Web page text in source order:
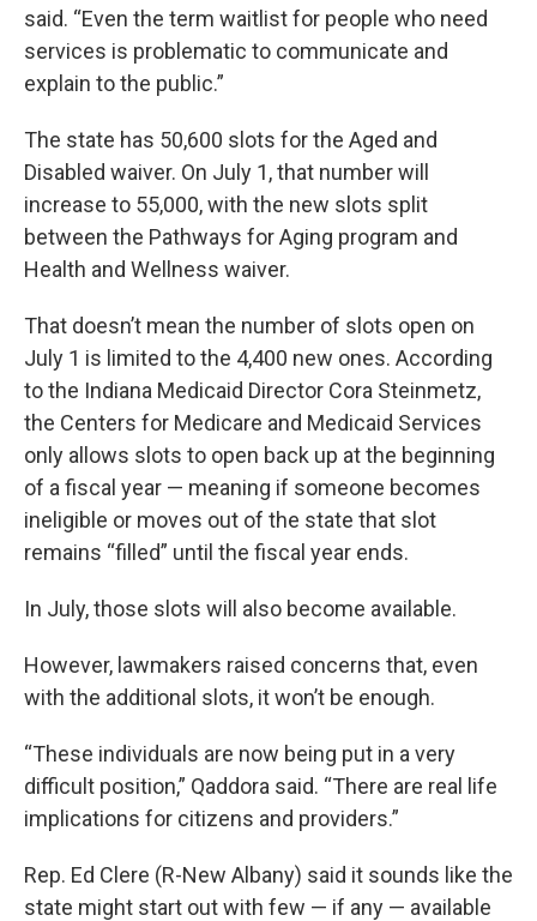
said. “Even the term waitlist for people who need
services is problematic to communicate and
explain to the public.”
The state has 50,600 slots for the Aged and
Disabled waiver. On July 1, that number will
increase to 55,000, with the new slots split
between the Pathways for Aging program and
Health and Wellness waiver.
That doesn’t mean the number of slots open on
July 1 is limited to the 4,400 new ones. According
to the Indiana Medicaid Director Cora Steinmetz,
the Centers for Medicare and Medicaid Services
only allows slots to open back up at the beginning
of a fiscal year — meaning if someone becomes
ineligible or moves out of the state that slot
remains “filled” until the fiscal year ends.
In July, those slots will also become available.
However, lawmakers raised concerns that, even
with the additional slots, it won’t be enough.
“These individuals are now being put in a very
difficult position,” Qaddora said. “There are real life
implications for citizens and providers.”
Rep. Ed Clere (R-New Albany) said it sounds like the
state might start out with few — if any — available